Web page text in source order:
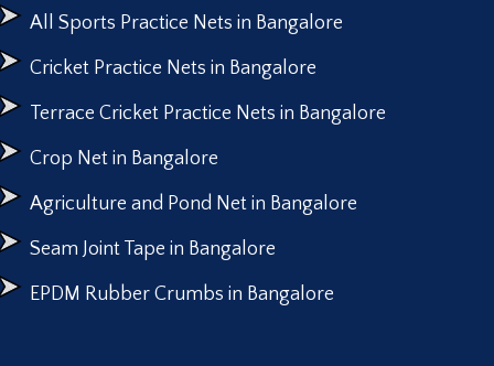
All Sports Practice Nets in Bangalore
Cricket Practice Nets in Bangalore
Terrace Cricket Practice Nets in Bangalore
Crop Net in Bangalore
Agriculture and Pond Net in Bangalore
Seam Joint Tape in Bangalore
EPDM Rubber Crumbs in Bangalore